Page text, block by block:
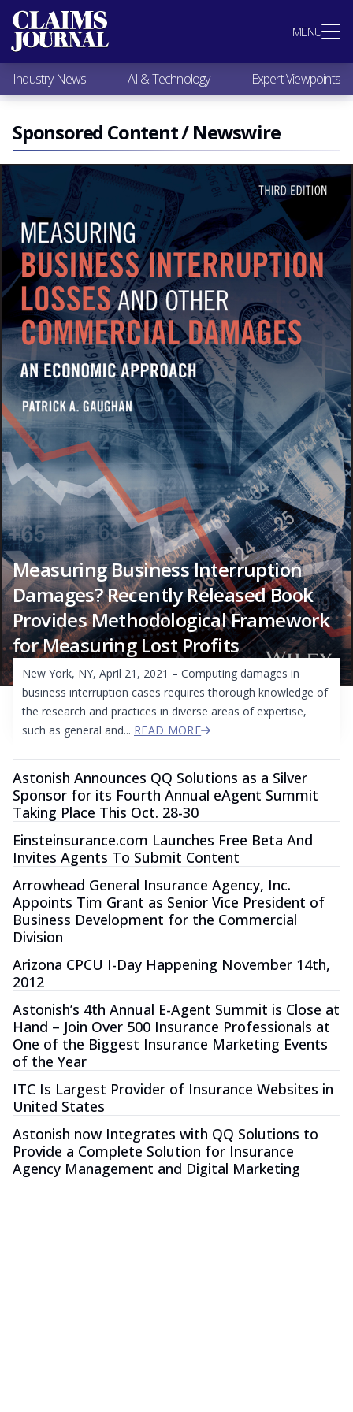
MENU
Most Popular
Claims Industry News
AI & Technology
Expert Viewpoints
Research
Videos / Podcasts
Subscribe
Industry News AI & Technology Expert Viewpoints
Sponsored Content / Newswire
Measuring Business Interruption
Damages? Recently Released Book
Provides Methodological Framework
for Measuring Lost Profits
New York, NY, April 21, 2021 – Computing damages in
business interruption cases requires thorough knowledge of
the research and practices in diverse areas of expertise,
such as general and... READ MORE
Astonish Announces QQ Solutions as a Silver
Sponsor for its Fourth Annual eAgent Summit
Taking Place This Oct. 28-30
Einsteinsurance.com Launches Free Beta And
Invites Agents To Submit Content
Arrowhead General Insurance Agency, Inc.
Appoints Tim Grant as Senior Vice President of
Business Development for the Commercial
Division
Arizona CPCU I-Day Happening November 14th,
2012
Astonish’s 4th Annual E-Agent Summit is Close at
Hand – Join Over 500 Insurance Professionals at
One of the Biggest Insurance Marketing Events
of the Year
ITC Is Largest Provider of Insurance Websites in
United States
Astonish now Integrates with QQ Solutions to
Provide a Complete Solution for Insurance
Agency Management and Digital Marketing